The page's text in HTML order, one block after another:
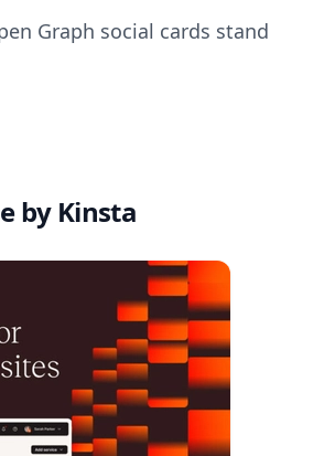
Graph social cards stand
by Kinsta